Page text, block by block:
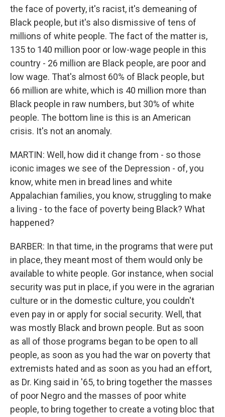
the face of poverty, it's racist, it's demeaning of
Black people, but it's also dismissive of tens of
millions of white people. The fact of the matter is,
135 to 140 million poor or low-wage people in this
country - 26 million are Black people, are poor and
low wage. That's almost 60% of Black people, but
66 million are white, which is 40 million more than
Black people in raw numbers, but 30% of white
people. The bottom line is this is an American
crisis. It's not an anomaly.
MARTIN: Well, how did it change from - so those
iconic images we see of the Depression - of, you
know, white men in bread lines and white
Appalachian families, you know, struggling to make
a living - to the face of poverty being Black? What
happened?
BARBER: In that time, in the programs that were put
in place, they meant most of them would only be
available to white people. Gor instance, when social
security was put in place, if you were in the agrarian
culture or in the domestic culture, you couldn't
even pay in or apply for social security. Well, that
was mostly Black and brown people. But as soon
as all of those programs began to be open to all
people, as soon as you had the war on poverty that
extremists hated and as soon as you had an effort,
as Dr. King said in '65, to bring together the masses
of poor Negro and the masses of poor white
people, to bring together to create a voting bloc that